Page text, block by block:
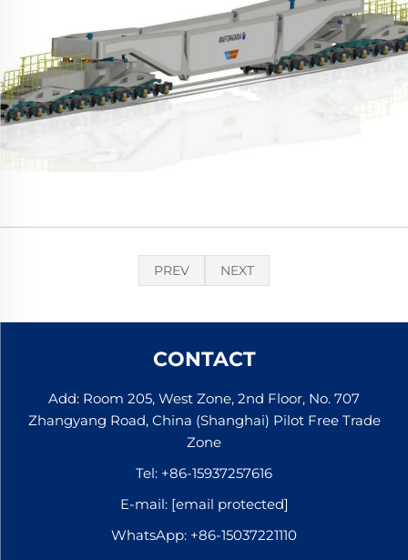
PREV NEXT
CONTACT
Add: Room 205, West Zone, 2nd Floor, No. 707
Zhangyang Road, China (Shanghai) Pilot Free Trade
Zone
Tel: +86-15937257616
E-mail: [email protected]
WhatsApp: +86-15037221110